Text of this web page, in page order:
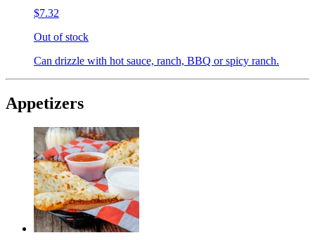
$7.32
Out of stock
Can drizzle with hot sauce, ranch, BBQ or spicy ranch.
Appetizers